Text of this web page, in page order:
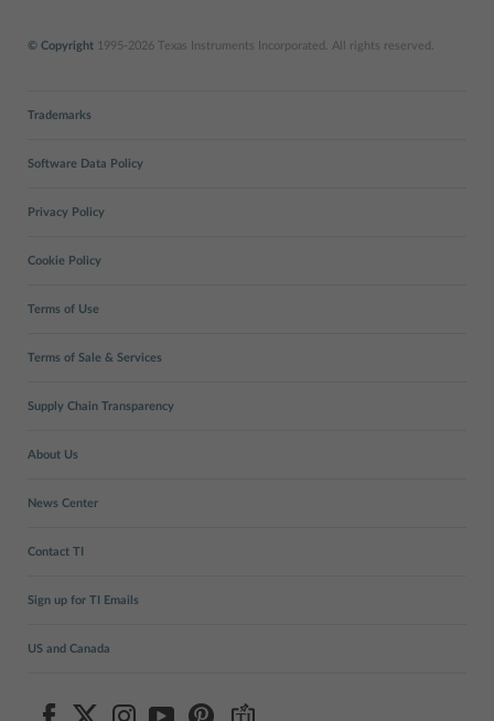
© Copyright 1995-2026 Texas Instruments Incorporated. All rights reserved.
Trademarks
Software Data Policy
Privacy Policy
Cookie Policy
Terms of Use
Terms of Sale & Services
Supply Chain Transparency
About Us
News Center
Contact TI
Sign up for TI Emails
US and Canada